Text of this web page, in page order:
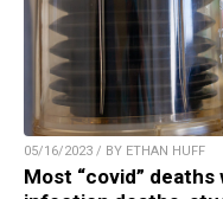
05/16/2023 / BY ETHAN HUFF
Most “covid” deaths